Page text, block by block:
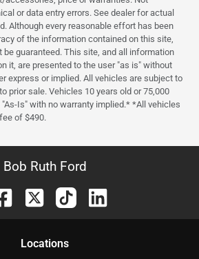
or data entry errors. See dealer for actual
Although every reasonable effort has been
of the information contained on this site,
guaranteed. This site, and all information
it, are presented to the user "as is" without
express or implied. All vehicles are subject to
prior sale. Vehicles 10 years old or 75,000
Is" with no warranty implied.* *All vehicles
of $490.
Bob Ruth Ford
Locations